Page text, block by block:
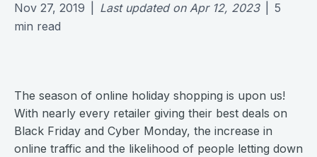
Nov 27, 2019 Last updated on Apr 12, 2023
5
min read
The season of online holiday shopping is upon us!
With nearly every retailer giving their best deals on
Black Friday and Cyber Monday, the increase in
online traffic and the likelihood of people letting down